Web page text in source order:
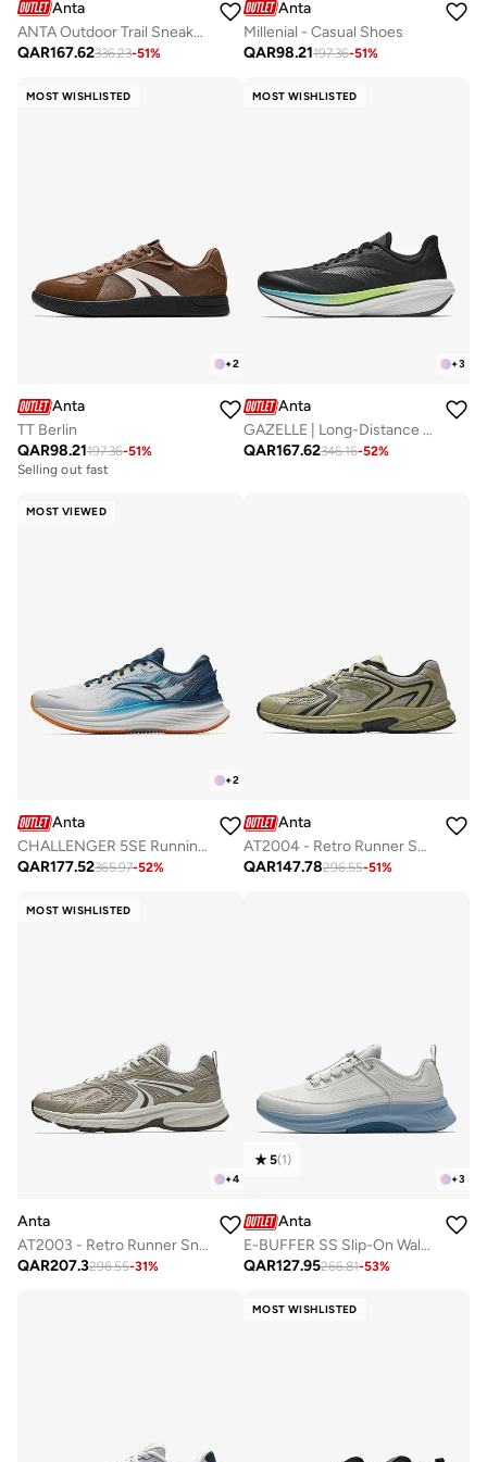
Anta
ANTA Outdoor Trail Sneaker ｜ Grip · Cushioning · All-Terrain Protection
QAR167.62336.23-51%
Anta
Millenial - Casual Shoes
QAR98.21197.36-51%
MOST WISHLISTED
+2
Anta
TT Berlin
QAR98.21197.36-51%
Selling out fast
MOST WISHLISTED
+3
Anta
GAZELLE | Long-Distance Performance Running Shoes
QAR167.62346.16-52%
MOST VIEWED
+2
Anta
CHALLENGER 5SE Running Shoes - Precision Cushioning · Long-Distance Comfort
QAR177.52365.97-52%
Anta
AT2004 - Retro Runner Sneaker
QAR147.78296.55-51%
MOST WISHLISTED
+4
Anta
AT2003 - Retro Runner Sneaker
QAR207.3296.55-31%
+3
5(1)
Anta
E-BUFFER SS Slip-On Walking Sneaker ｜ Warm Comfort · Easy Wear · Cushioned Support
QAR127.95266.81-53%
MOST WISHLISTED